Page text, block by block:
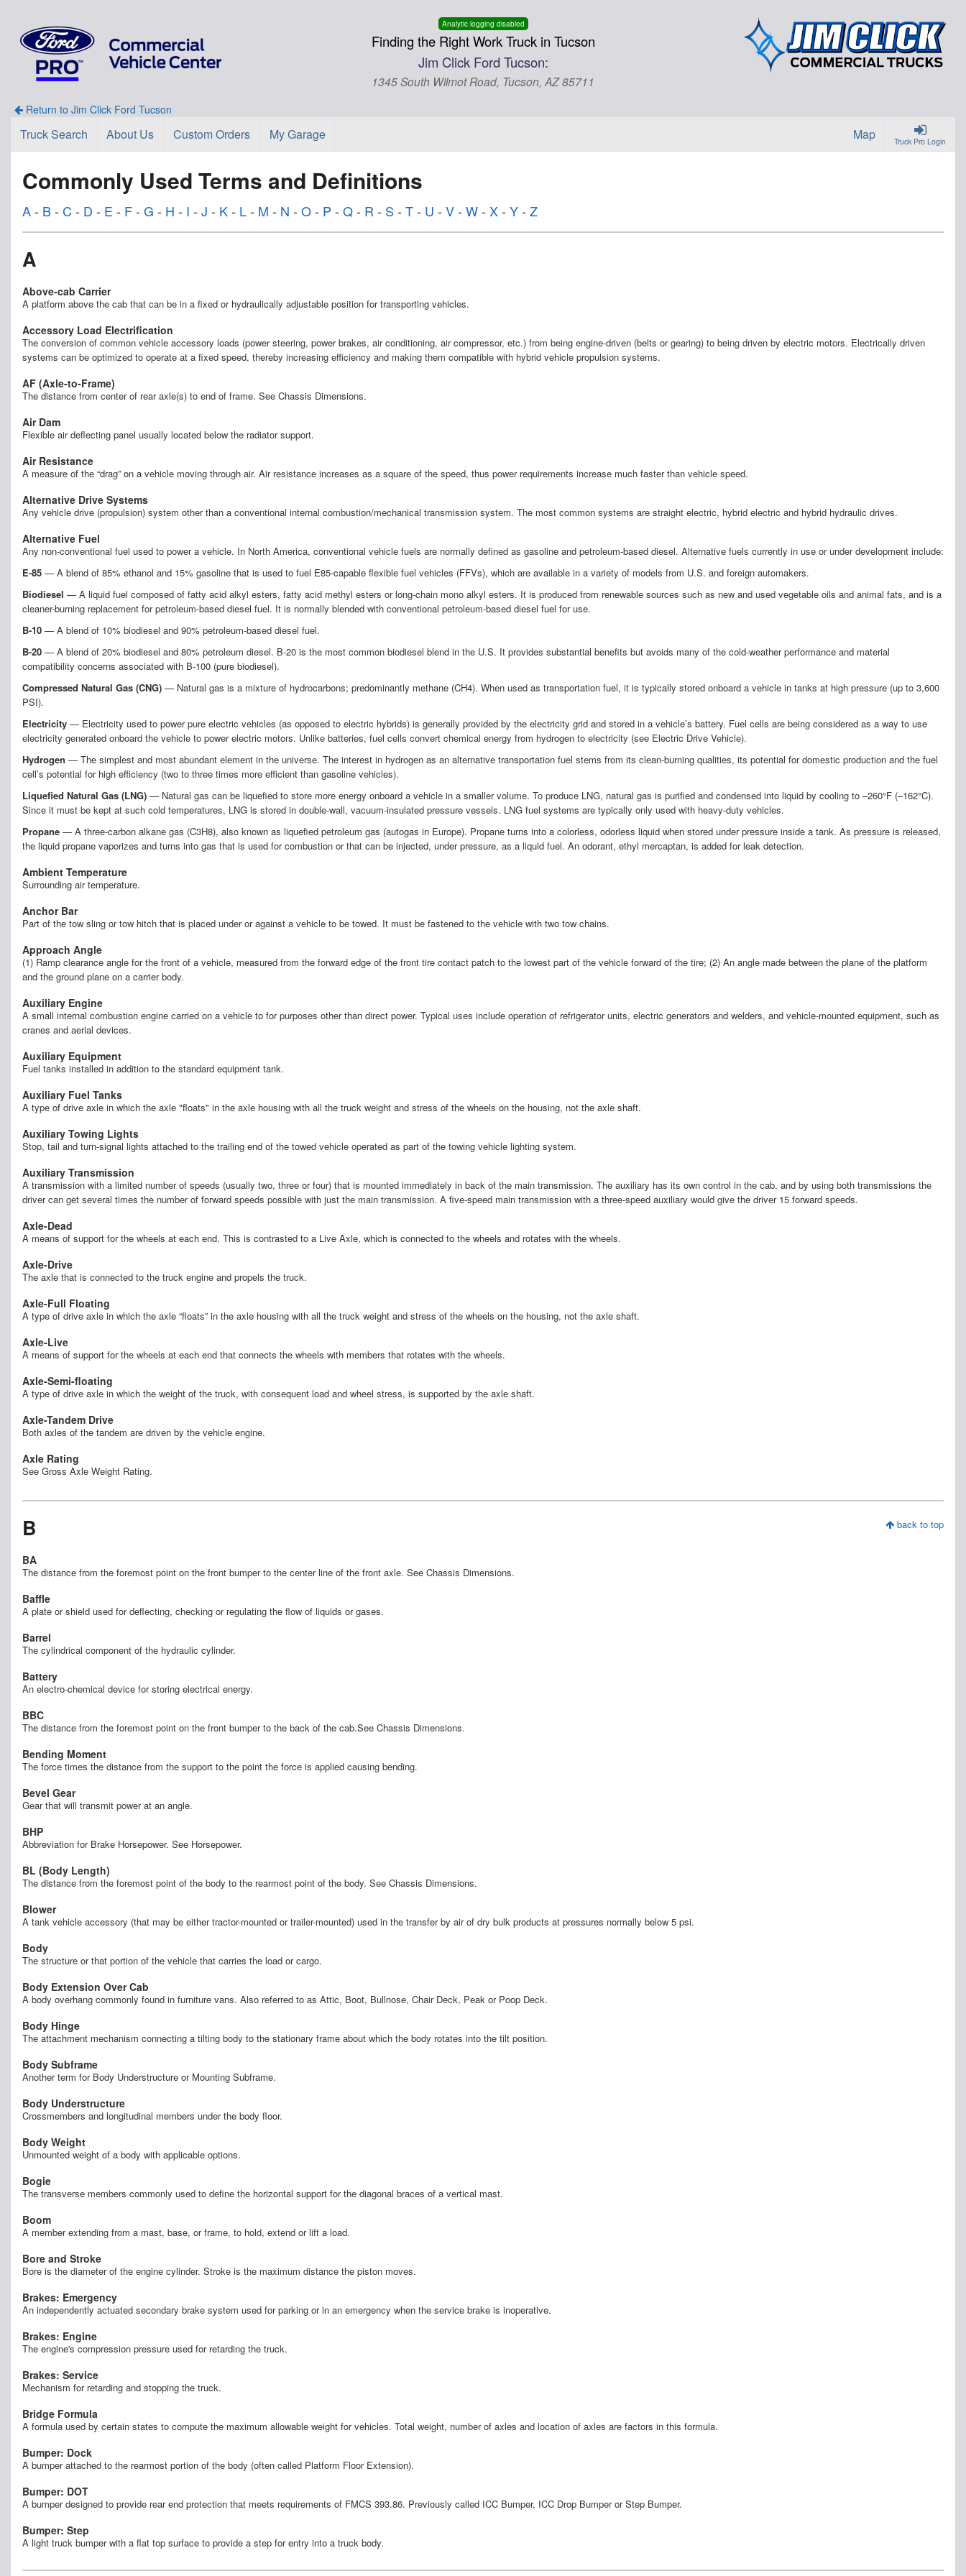
Analytic logging disabled
Finding the Right Work Truck in Tucson
Jim Click Ford Tucson:
1345 South Wilmot Road, Tucson, AZ 85711
Return to Jim Click Ford Tucson
Truck Pro Login
Truck Search About Us Custom Orders My Garage Map
Commonly Used Terms and Definitions
A- B- C - D - E - F- G - H - I - J - K- L- M - N - O- P - Q- R - S - T- U - V- W- X- Y- Z
A
Above-cab Carrier
A platform above the cab that can be in a fixed or hydraulically adjustable position for transporting vehicles.
Accessory Load Electrification
The conversion of common vehicle accessory loads (power steering, power brakes, air conditioning, air compressor, etc.) from being engine-driven (belts or gearing) to being driven by electric motors. Electrically driven
systems can be optimized to operate at a fixed speed, thereby increasing efficiency and making them compatible with hybrid vehicle propulsion systems.
AF (Axle-to-Frame)
The distance from center of rear axle(s) to end of frame. See Chassis Dimensions.
Air Dam
Flexible air deflecting panel usually located below the radiator support.
Air Resistance
A measure of the “drag” on a vehicle moving through air. Air resistance increases as a square of the speed, thus power requirements increase much faster than vehicle speed.
Alternative Drive Systems
Any vehicle drive (propulsion) system other than a conventional internal combustion/mechanical transmission system. The most common systems are straight electric, hybrid electric and hybrid hydraulic drives.
Alternative Fuel
Any non-conventional fuel used to power a vehicle. In North America, conventional vehicle fuels are normally defined as gasoline and petroleum-based diesel. Alternative fuels currently in use or under development include:
E-85 — A blend of 85% ethanol and 15% gasoline that is used to fuel E85-capable flexible fuel vehicles (FFVs), which are available in a variety of models from U.S. and foreign automakers.
Biodiesel — A liquid fuel composed of fatty acid alkyl esters, fatty acid methyl esters or long-chain mono alkyl esters. It is produced from renewable sources such as new and used vegetable oils and animal fats, and is a
cleaner-burning replacement for petroleum-based diesel fuel. It is normally blended with conventional petroleum-based diesel fuel for use.
B-10 — A blend of 10% biodiesel and 90% petroleum-based diesel fuel.
B-20 — A blend of 20% biodiesel and 80% petroleum diesel. B-20 is the most common biodiesel blend in the U.S. It provides substantial benefits but avoids many of the cold-weather performance and material
compatibility concerns associated with B-100 (pure biodiesel).
Compressed Natural Gas (CNG) — Natural gas is a mixture of hydrocarbons; predominantly methane (CH4). When used as transportation fuel, it is typically stored onboard a vehicle in tanks at high pressure (up to 3,600
PSI).
Electricity — Electricity used to power pure electric vehicles (as opposed to electric hybrids) is generally provided by the electricity grid and stored in a vehicle’s battery. Fuel cells are being considered as a way to use
electricity generated onboard the vehicle to power electric motors. Unlike batteries, fuel cells convert chemical energy from hydrogen to electricity (see Electric Drive Vehicle).
Hydrogen — The simplest and most abundant element in the universe. The interest in hydrogen as an alternative transportation fuel stems from its clean-burning qualities, its potential for domestic production and the fuel
cell’s potential for high efficiency (two to three times more efficient than gasoline vehicles).
Liquefied Natural Gas (LNG) — Natural gas can be liquefied to store more energy onboard a vehicle in a smaller volume. To produce LNG, natural gas is purified and condensed into liquid by cooling to –260°F (–162°C).
Since it must be kept at such cold temperatures, LNG is stored in double-wall, vacuum-insulated pressure vessels. LNG fuel systems are typically only used with heavy-duty vehicles.
Propane — A three-carbon alkane gas (C3H8), also known as liquefied petroleum gas (autogas in Europe). Propane turns into a colorless, odorless liquid when stored under pressure inside a tank. As pressure is released,
the liquid propane vaporizes and turns into gas that is used for combustion or that can be injected, under pressure, as a liquid fuel. An odorant, ethyl mercaptan, is added for leak detection.
Ambient Temperature
Surrounding air temperature.
Anchor Bar
Part of the tow sling or tow hitch that is placed under or against a vehicle to be towed. It must be fastened to the vehicle with two tow chains.
Approach Angle
(1) Ramp clearance angle for the front of a vehicle, measured from the forward edge of the front tire contact patch to the lowest part of the vehicle forward of the tire; (2) An angle made between the plane of the platform
and the ground plane on a carrier body.
Auxiliary Engine
A small internal combustion engine carried on a vehicle to for purposes other than direct power. Typical uses include operation of refrigerator units, electric generators and welders, and vehicle-mounted equipment, such as
cranes and aerial devices.
Auxiliary Equipment
Fuel tanks installed in addition to the standard equipment tank.
Auxiliary Fuel Tanks
A type of drive axle in which the axle "floats" in the axle housing with all the truck weight and stress of the wheels on the housing, not the axle shaft.
Auxiliary Towing Lights
Stop, tail and turn-signal lights attached to the trailing end of the towed vehicle operated as part of the towing vehicle lighting system.
Auxiliary Transmission
A transmission with a limited number of speeds (usually two, three or four) that is mounted immediately in back of the main transmission. The auxiliary has its own control in the cab, and by using both transmissions the
driver can get several times the number of forward speeds possible with just the main transmission. A five-speed main transmission with a three-speed auxiliary would give the driver 15 forward speeds.
Axle-Dead
A means of support for the wheels at each end. This is contrasted to a Live Axle, which is connected to the wheels and rotates with the wheels.
Axle-Drive
The axle that is connected to the truck engine and propels the truck.
Axle-Full Floating
A type of drive axle in which the axle “floats” in the axle housing with all the truck weight and stress of the wheels on the housing, not the axle shaft.
Axle-Live
A means of support for the wheels at each end that connects the wheels with members that rotates with the wheels.
Axle-Semi-floating
A type of drive axle in which the weight of the truck, with consequent load and wheel stress, is supported by the axle shaft.
Axle-Tandem Drive
Both axles of the tandem are driven by the vehicle engine.
Axle Rating
See Gross Axle Weight Rating.
back to top
B
BA
The distance from the foremost point on the front bumper to the center line of the front axle. See Chassis Dimensions.
Baffle
A plate or shield used for deflecting, checking or regulating the flow of liquids or gases.
Barrel
The cylindrical component of the hydraulic cylinder.
Battery
An electro-chemical device for storing electrical energy.
BBC
The distance from the foremost point on the front bumper to the back of the cab.See Chassis Dimensions.
Bending Moment
The force times the distance from the support to the point the force is applied causing bending.
Bevel Gear
Gear that will transmit power at an angle.
BHP
Abbreviation for Brake Horsepower. See Horsepower.
BL (Body Length)
The distance from the foremost point of the body to the rearmost point of the body. See Chassis Dimensions.
Blower
A tank vehicle accessory (that may be either tractor-mounted or trailer-mounted) used in the transfer by air of dry bulk products at pressures normally below 5 psi.
Body
The structure or that portion of the vehicle that carries the load or cargo.
Body Extension Over Cab
A body overhang commonly found in furniture vans. Also referred to as Attic, Boot, Bullnose, Chair Deck, Peak or Poop Deck.
Body Hinge
The attachment mechanism connecting a tilting body to the stationary frame about which the body rotates into the tilt position.
Body Subframe
Another term for Body Understructure or Mounting Subframe.
Body Understructure
Crossmembers and longitudinal members under the body floor.
Body Weight
Unmounted weight of a body with applicable options.
Bogie
The transverse members commonly used to define the horizontal support for the diagonal braces of a vertical mast.
Boom
A member extending from a mast, base, or frame, to hold, extend or lift a load.
Bore and Stroke
Bore is the diameter of the engine cylinder. Stroke is the maximum distance the piston moves.
Brakes: Emergency
An independently actuated secondary brake system used for parking or in an emergency when the service brake is inoperative.
Brakes: Engine
The engine's compression pressure used for retarding the truck.
Brakes: Service
Mechanism for retarding and stopping the truck.
Bridge Formula
A formula used by certain states to compute the maximum allowable weight for vehicles. Total weight, number of axles and location of axles are factors in this formula.
Bumper: Dock
A bumper attached to the rearmost portion of the body (often called Platform Floor Extension).
Bumper: DOT
A bumper designed to provide rear end protection that meets requirements of FMCS 393.86. Previously called ICC Bumper, ICC Drop Bumper or Step Bumper.
Bumper: Step
A light truck bumper with a flat top surface to provide a step for entry into a truck body.